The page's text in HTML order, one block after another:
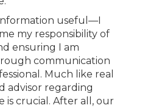
useful—I
my responsibility of
ensuring I am
communication
Much like real
advisor regarding
is crucial. After all, our